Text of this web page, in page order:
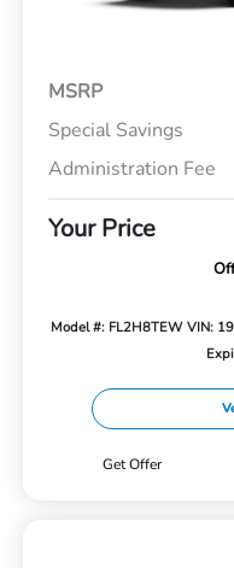
MSRP
Special Savings
Administration Fee
Your Price
Model #: FL2H8TEW VIN:
Get Offer